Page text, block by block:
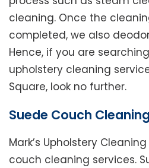
cleaning. Once the
completed, we also
Hence, if you are
upholstery cleaning
Square, look no further.
Suede Couch
Mark’s Upholstery
couch cleaning services.